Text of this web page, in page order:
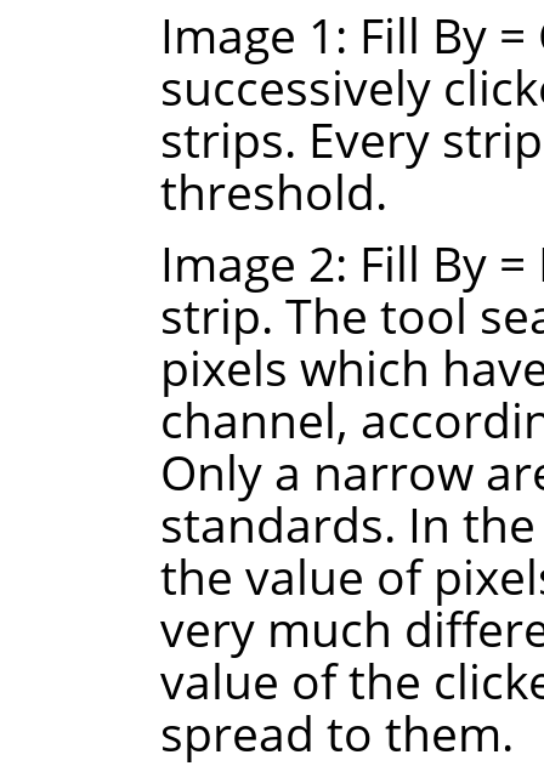
Image 1: Fill By
successively
strips. Every
threshold.
Image 2: Fill By
strip. The tool
pixels which
channel,
Only a narrow
standards. In
the value of
very much
value of the
spread to them.